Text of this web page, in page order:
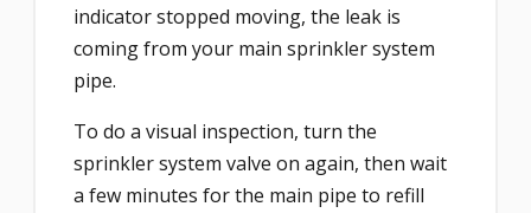
indicator stopped moving, the leak is
coming from your main sprinkler system
pipe.
To do a visual inspection, turn the
sprinkler system valve on again, then wait
a few minutes for the main pipe to refill